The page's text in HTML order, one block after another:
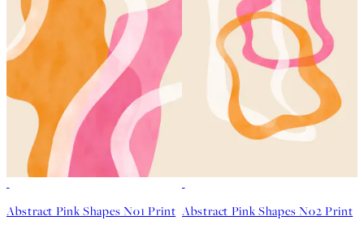
Abstract Pink Shapes No1 Print Abstract Pink Shapes No2 Print